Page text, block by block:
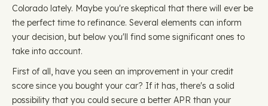
Colorado lately. Maybe you're skeptical that there will ever be
the perfect time to refinance. Several elements can inform
your decision, but below you'll find some significant ones to
take into account.
First of all, have you seen an improvement in your credit
score since you bought your car? If it has, there's a solid
possibility that you could secure a better APR than your